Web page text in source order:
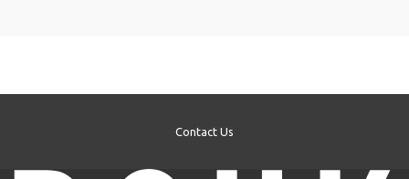
Contact Us